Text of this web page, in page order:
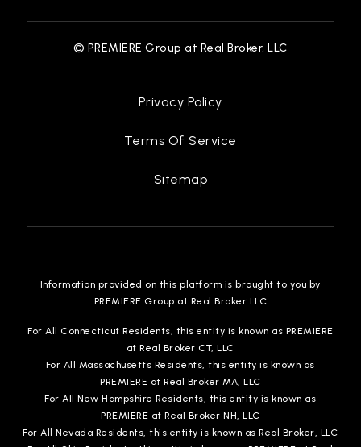
© PREMIERE Group at Real Broker, LLC
Privacy Policy
Terms Of Service
Sitemap
Information provided on this platform is brought to you by
PREMIERE Group at Real Broker LLC
For All Connecticut Residents, this entity is known as PREMIERE
at Real Broker CT, LLC
For All Massachusetts Residents, this entity is known as
PREMIERE at Real Broker MA, LLC
For All New Hampshire Residents, this entity is known as
PREMIERE at Real Broker NH, LLC
For All Nevada Residents, this entity is known as Real Broker, LLC